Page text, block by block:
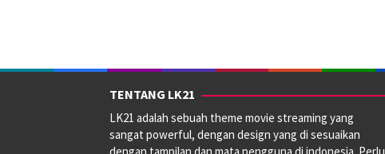
TENTANG LK21
LK21 adalah sebuah theme movie streaming yang
sangat powerful, dengan design yang di sesuaikan